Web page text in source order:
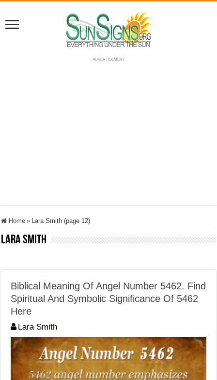
ADVERTISEMENT
Home » Lara Smith (page 12)
Lara Smith
Biblical Meaning Of Angel Number 5462. Find
Spiritual And Symbolic Significance Of 5462
Here
Lara Smith